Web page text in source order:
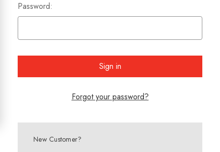
Password:
Forgot your password?
New Customer?